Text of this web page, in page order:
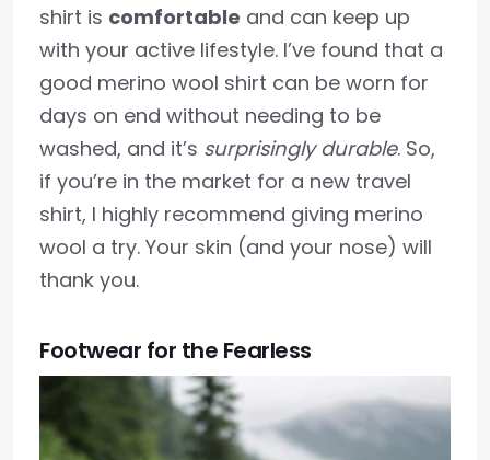
shirt is comfortable and can keep up
with your active lifestyle. I’ve found that a
good merino wool shirt can be worn for
days on end without needing to be
washed, and it’s surprisingly durable. So,
if you’re in the market for a new travel
shirt, I highly recommend giving merino
wool a try. Your skin (and your nose) will
thank you.
Footwear for the Fearless